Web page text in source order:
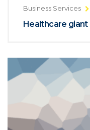
Business Services
Healthcare